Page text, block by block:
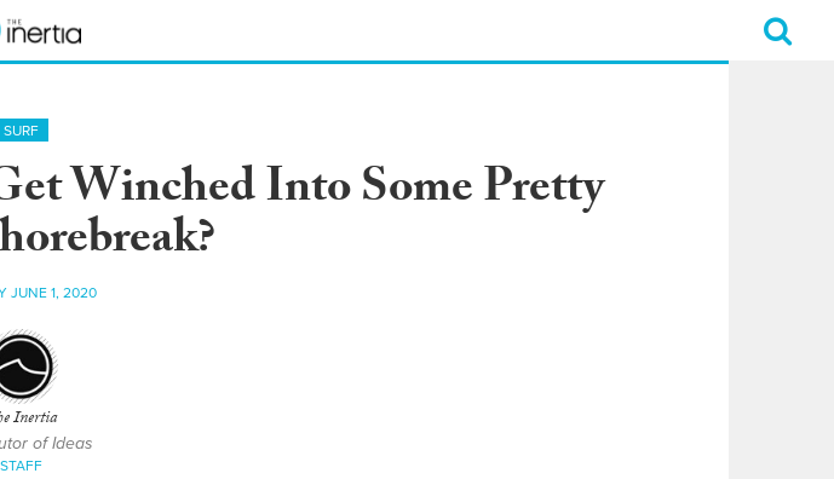
SURF
Winched Into Some Pretty
JUNE 1, 2020
Inertia
of Ideas
STAFF